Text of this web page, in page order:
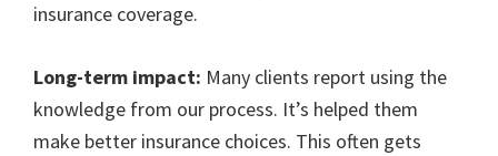
insurance coverage.
Long-term impact: Many clients report using the
knowledge from our process. It’s helped them
make better insurance choices. This often gets